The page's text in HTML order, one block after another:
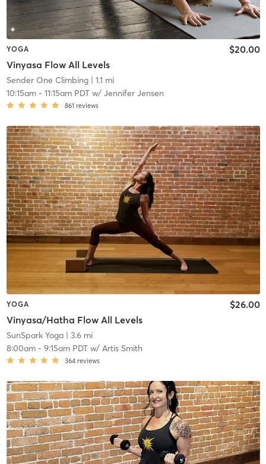
YOGA
Vinyasa Flow All Levels
$20.00
Sender One Climbing| 1.1 mi
10:15am- 11:15am PDTw/ Jennifer Jensen
861 reviews
YOGA
Vinyasa/Hatha Flow All Levels
$26.00
SunSpark Yoga| 3.6 mi
8:00am- 9:15am PDTw/ Artis Smith
364 reviews